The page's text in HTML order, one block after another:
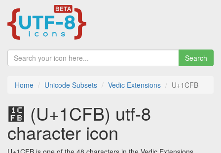
Search
Home Unicode Subsets Vedic Extensions U+1CFB
᳻ (U+1CFB) utf-8
character icon